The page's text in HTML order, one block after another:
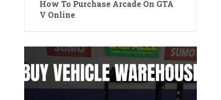
How To Purchase Arcade On GTA
V Online